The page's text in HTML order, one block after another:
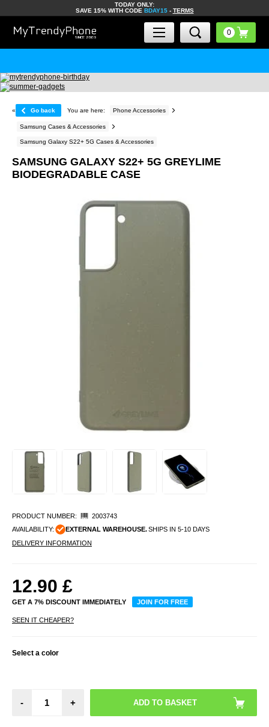
TODAY ONLY:
SAVE 15% WITH CODE BDAY15- TERMS
« Go back You are here: Phone Accessories
Samsung Cases & Accessories
Samsung Galaxy S22+ 5G Cases & Accessories
SAMSUNG GALAXY S22+ 5G GREYLIME
BIODEGRADABLE CASE
PRODUCT NUMBER:
2003743
AVAILABILITY:
EXTERNAL WAREHOUSE.SHIPS IN 5-10 DAYS
DELIVERY INFORMATION
12.90 £
GET A 7% DISCOUNT IMMEDIATELY JOIN FOR FREE
SEEN IT CHEAPER?
Select a color
- +